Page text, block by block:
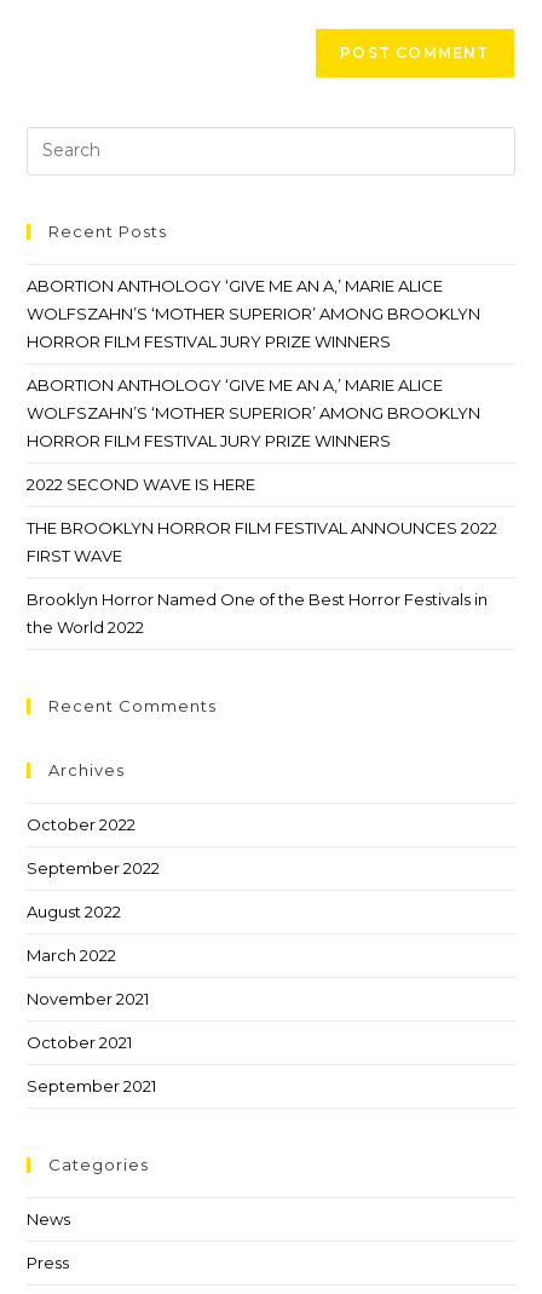
Recent Posts
ABORTION ANTHOLOGY ‘GIVE ME AN A,’ MARIE ALICE
WOLFSZAHN’S ‘MOTHER SUPERIOR’ AMONG BROOKLYN
HORROR FILM FESTIVAL JURY PRIZE WINNERS
ABORTION ANTHOLOGY ‘GIVE ME AN A,’ MARIE ALICE
WOLFSZAHN’S ‘MOTHER SUPERIOR’ AMONG BROOKLYN
HORROR FILM FESTIVAL JURY PRIZE WINNERS
2022 SECOND WAVE IS HERE
THE BROOKLYN HORROR FILM FESTIVAL ANNOUNCES 2022
FIRST WAVE
Brooklyn Horror Named One of the Best Horror Festivals in
the World 2022
Recent Comments
Archives
October 2022
September 2022
August 2022
March 2022
November 2021
October 2021
September 2021
Categories
News
Press